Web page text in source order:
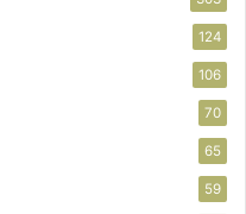
124
106
70
65
59